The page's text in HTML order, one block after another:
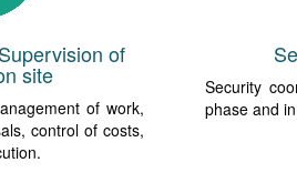
of
site
of work,
control of costs,
Security
phase and